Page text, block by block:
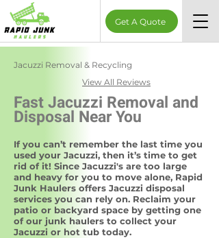
Get A Quote
Jacuzzi Removal & Recycling
View All Reviews
Fast Jacuzzi Removal and
Disposal Near You
If you can’t remember the last time you
used your Jacuzzi, then it’s time to get
rid of it! Since Jacuzzi's are too large
and heavy for you to move alone, Rapid
Junk Haulers offers Jacuzzi disposal
services you can rely on. Reclaim your
patio or backyard space by getting one
of our junk haulers to collect your
Jacuzzi or hot tub today.